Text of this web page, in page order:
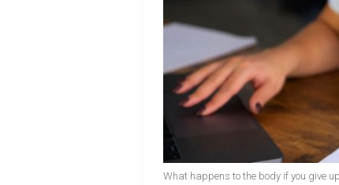
What happens to the body if you give